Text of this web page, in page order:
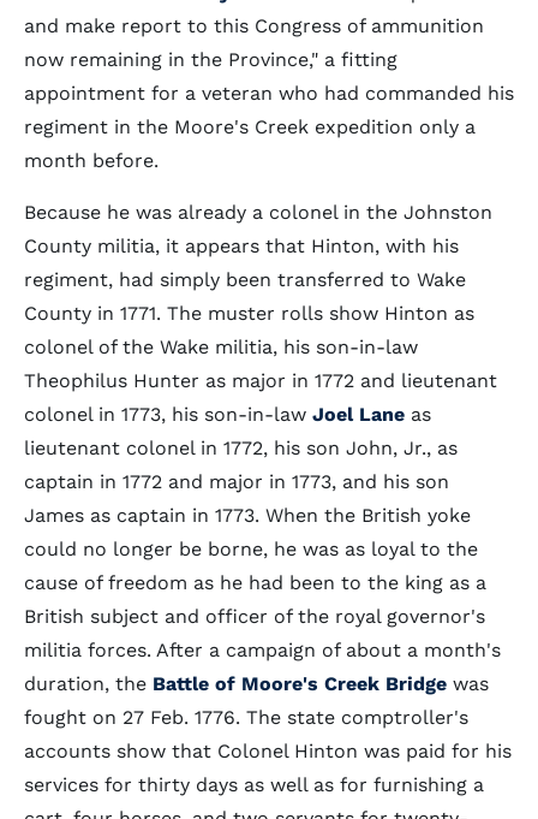
and make report to this Congress of ammunition
now remaining in the Province," a fitting
appointment for a veteran who had commanded his
regiment in the Moore's Creek expedition only a
month before.
Because he was already a colonel in the Johnston
County militia, it appears that Hinton, with his
regiment, had simply been transferred to Wake
County in 1771. The muster rolls show Hinton as
colonel of the Wake militia, his son-in-law
Theophilus Hunter as major in 1772 and lieutenant
colonel in 1773, his son-in-law Joel Lane as
lieutenant colonel in 1772, his son John, Jr., as
captain in 1772 and major in 1773, and his son
James as captain in 1773. When the British yoke
could no longer be borne, he was as loyal to the
cause of freedom as he had been to the king as a
British subject and officer of the royal governor's
militia forces. After a campaign of about a month's
duration, the Battle of Moore's Creek Bridge was
fought on 27 Feb. 1776. The state comptroller's
accounts show that Colonel Hinton was paid for his
services for thirty days as well as for furnishing a